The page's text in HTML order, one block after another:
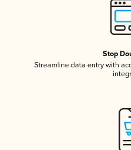
Stop
Streamline data entry with